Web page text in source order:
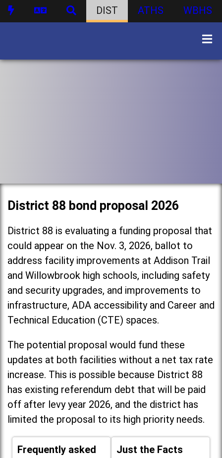
DIST ATHS WBHS
District 88 bond proposal 2026
District 88 is evaluating a funding proposal that
could appear on the Nov. 3, 2026, ballot to
address facility improvements at Addison Trail
and Willowbrook high schools, including safety
and security upgrades, and improvements to
infrastructure, ADA accessibility and Career and
Technical Education (CTE) spaces.
The potential proposal would fund these
updates at both facilities without a net tax rate
increase. This is possible because District 88
has existing referendum debt that will be paid
off after levy year 2026, and the district has
limited the proposal to its high priority needs.
Frequently asked
Just the Facts